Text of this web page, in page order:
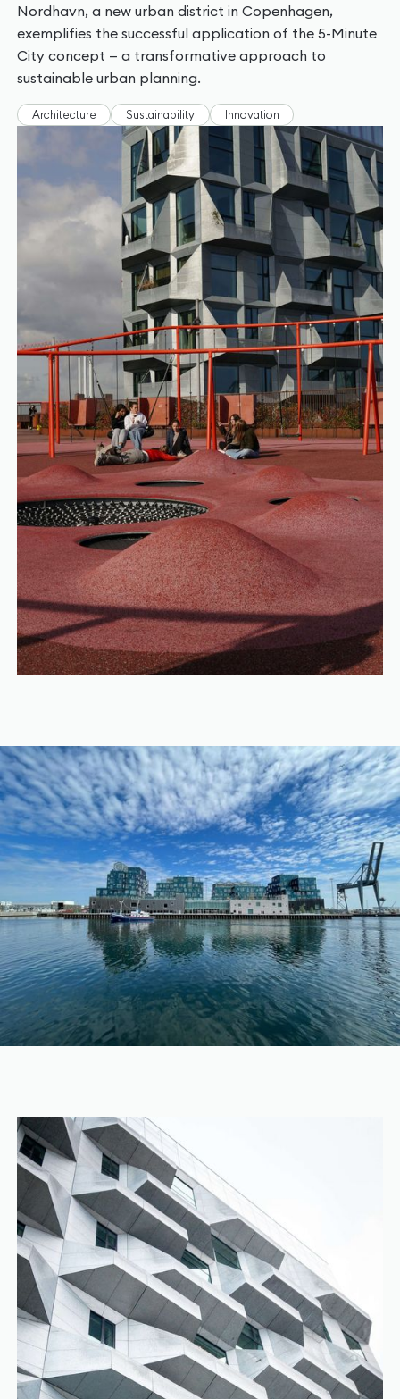
Nordhavn, a new urban district in Copenhagen,
exemplifies the successful application of the 5-Minute
City concept — a transformative approach to
sustainable urban planning.
Architecture Sustainability Innovation